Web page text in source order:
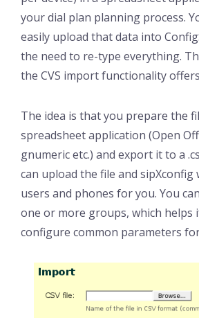
your dial plan planning process.
easily upload that data into
the need to re-type everything.
the CVS import functionality
The idea is that you prepare the
spreadsheet application (Open
gnumeric etc.) and export it to a
can upload the file and sipXconfig
users and phones for you. You
one or more groups, which helps
configure common parameters